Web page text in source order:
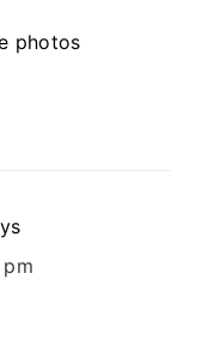
photos